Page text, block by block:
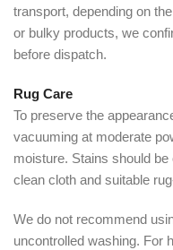
transport, depending on
or bulky products, we
before dispatch.
Rug Care
To preserve the
vacuuming at moderate
moisture. Stains should
clean cloth and suitable
We do not recommend
uncontrolled washing. For